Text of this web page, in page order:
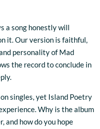
a song honestly will
it. Our version is faithful,
personality of Mad
the record to conclude in
singles, yet Island Poetry
Why is the album
how do you hope